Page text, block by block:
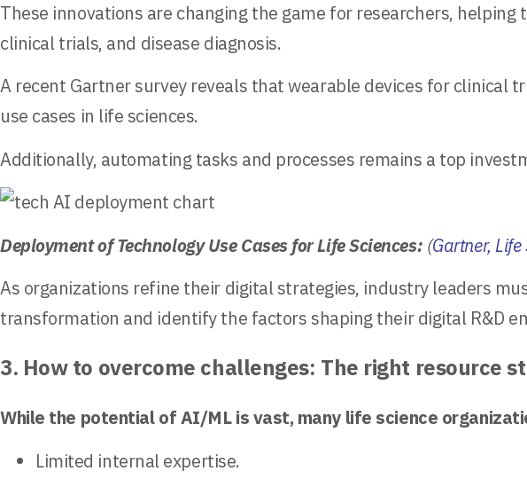
These innovations are changing the game for researchers,
clinical trials, and disease diagnosis.
A recent Gartner survey reveals that wearable devices for clinical
use cases in life sciences.
Additionally, automating tasks and processes remains a top
Deployment of Technology Use Cases for Life Sciences: (Gartner, Life
As organizations refine their digital strategies, industry leaders
transformation and identify the factors shaping their digital R&D
3. How to overcome challenges: The right resource
While the potential of AI/ML is vast, many life science
Limited internal expertise.